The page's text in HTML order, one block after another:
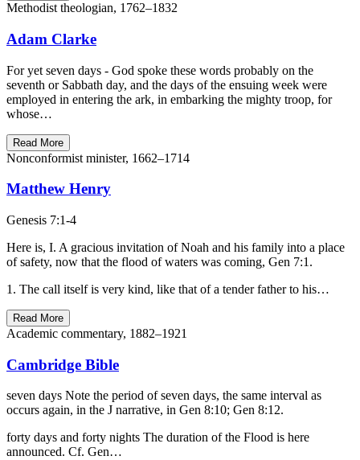
Methodist theologian, 1762–1832
Adam Clarke
For yet seven days - God spoke these words probably on the
seventh or Sabbath day, and the days of the ensuing week were
employed in entering the ark, in embarking the mighty troop, for
whose…
Read More
Nonconformist minister, 1662–1714
Matthew Henry
Genesis 7:1-4
Here is, I. A gracious invitation of Noah and his family into a place
of safety, now that the flood of waters was coming, Gen 7:1.
1. The call itself is very kind, like that of a tender father to his…
Read More
Academic commentary, 1882–1921
Cambridge Bible
seven days Note the period of seven days, the same interval as
occurs again, in the J narrative, in Gen 8:10; Gen 8:12.
forty days and forty nights The duration of the Flood is here
announced. Cf. Gen…